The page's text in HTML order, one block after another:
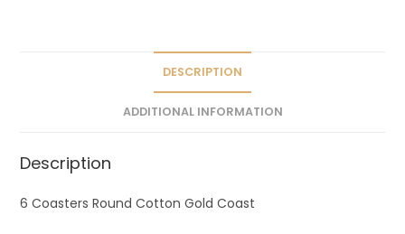
DESCRIPTION
ADDITIONAL INFORMATION
Description
6 Coasters Round Cotton Gold Coast